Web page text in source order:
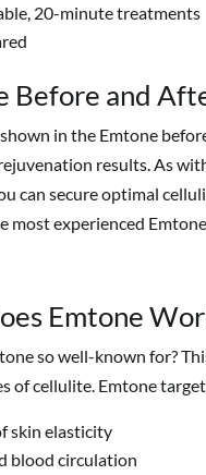
20-minute treatments
Before and
in the Emtone
results. As
can secure optimal
most experienced
Emtone
so well-known for?
of cellulite. Emtone
skin elasticity
blood circulation